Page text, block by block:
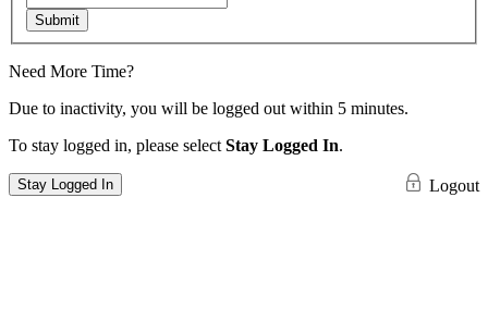
Submit
Need More Time?
Due to inactivity, you will be logged out within 5 minutes.
To stay logged in, please select Stay Logged In.
Stay Logged In Logout